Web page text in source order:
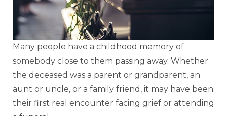
Many people have a childhood memory of
somebody close to them passing away. Whether
the deceased was a parent or grandparent, an
aunt or uncle, or a family friend, it may have been
their first real encounter facing grief or attending